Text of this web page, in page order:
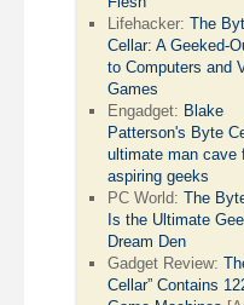
Lifehacker:The
Cellar: A Geeked-
to Computers and
Games
Engadget: Blake
Patterson's Byte
ultimate man cave
aspiring geeks
PC World:The
Is the Ultimate
Dream Den
Gadget Review:
Cellar” Contains